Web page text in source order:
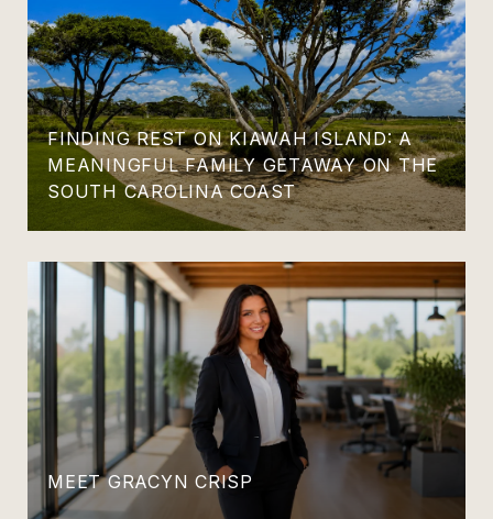
FINDING REST ON KIAWAH ISLAND: A
MEANINGFUL FAMILY GETAWAY ON THE
SOUTH CAROLINA COAST
MEET GRACYN CRISP